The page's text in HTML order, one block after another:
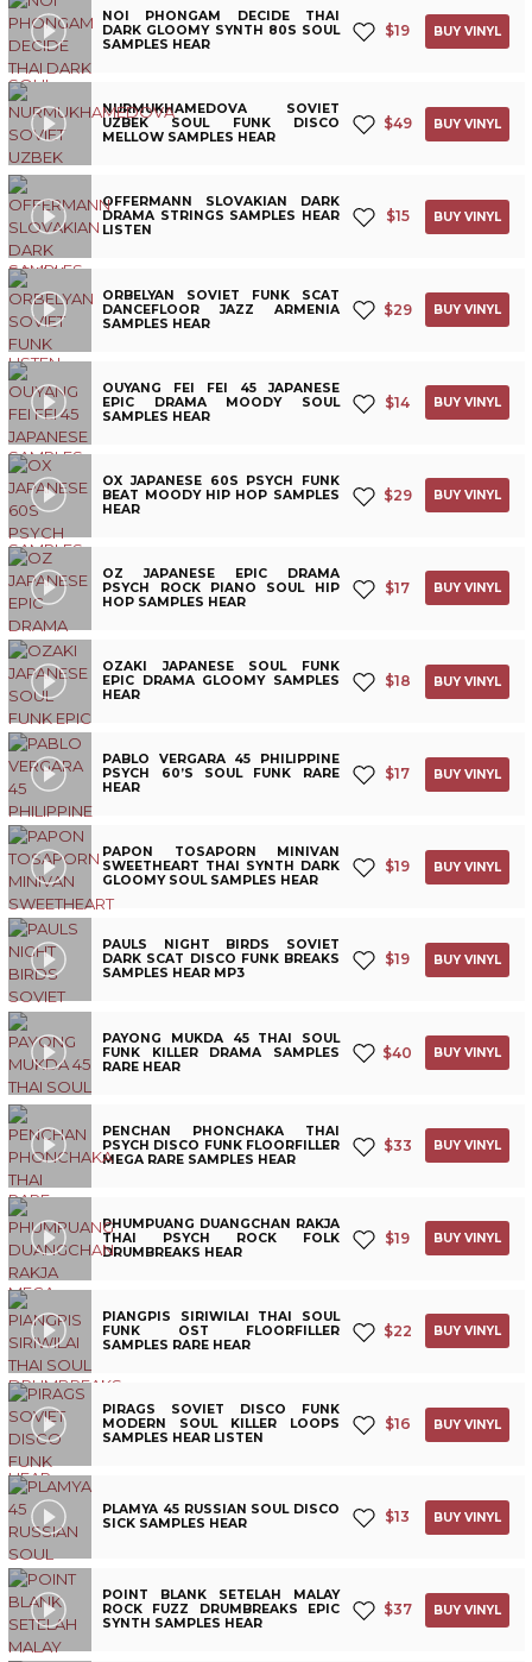
NOI PHONGAM DECIDE THAI
DARK GLOOMY SYNTH 80S SOUL
SAMPLES HEAR
$19 BUY VINYL
NURMUKHAMEDOVA SOVIET
UZBEK SOUL FUNK DISCO
MELLOW SAMPLES HEAR
$49 BUY VINYL
OFFERMANN SLOVAKIAN DARK
DRAMA STRINGS SAMPLES HEAR
LISTEN
$15 BUY VINYL
ORBELYAN SOVIET FUNK SCAT
DANCEFLOOR JAZZ ARMENIA
SAMPLES HEAR
$29 BUY VINYL
OUYANG FEI FEI 45 JAPANESE
EPIC DRAMA MOODY SOUL
SAMPLES HEAR
$14 BUY VINYL
OX JAPANESE 60S PSYCH FUNK
BEAT MOODY HIP HOP SAMPLES
HEAR
$29 BUY VINYL
OZ JAPANESE EPIC DRAMA
PSYCH ROCK PIANO SOUL HIP
HOP SAMPLES HEAR
$17 BUY VINYL
OZAKI JAPANESE SOUL FUNK
EPIC DRAMA GLOOMY SAMPLES
HEAR
$18 BUY VINYL
PABLO VERGARA 45 PHILIPPINE
PSYCH 60’S SOUL FUNK RARE
HEAR
$17 BUY VINYL
PAPON TOSAPORN MINIVAN
SWEETHEART THAI SYNTH DARK
GLOOMY SOUL SAMPLES HEAR
$19 BUY VINYL
PAULS NIGHT BIRDS SOVIET
DARK SCAT DISCO FUNK BREAKS
SAMPLES HEAR MP3
$19 BUY VINYL
PAYONG MUKDA 45 THAI SOUL
FUNK KILLER DRAMA SAMPLES
RARE HEAR
$40 BUY VINYL
PENCHAN PHONCHAKA THAI
PSYCH DISCO FUNK FLOORFILLER
MEGA RARE SAMPLES HEAR
$33 BUY VINYL
PHUMPUANG DUANGCHAN RAKJA
THAI PSYCH ROCK FOLK
DRUMBREAKS HEAR
$19 BUY VINYL
PIANGPIS SIRIWILAI THAI SOUL
FUNK OST FLOORFILLER
SAMPLES RARE HEAR
$22 BUY VINYL
PIRAGS SOVIET DISCO FUNK
MODERN SOUL KILLER LOOPS
SAMPLES HEAR LISTEN
$16 BUY VINYL
PLAMYA 45 RUSSIAN SOUL DISCO
SICK SAMPLES HEAR
$13 BUY VINYL
POINT BLANK SETELAH MALAY
ROCK FUZZ DRUMBREAKS EPIC
SYNTH SAMPLES HEAR
$37 BUY VINYL